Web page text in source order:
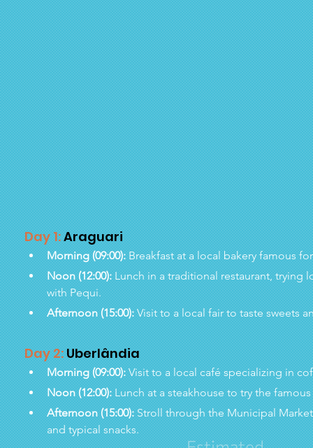
Day 1: Araguari
Morning (09:00): Breakfast at a local bakery famous
Noon (12:00): Lunch in a traditional restaurant, trying
with Pequi.
Afternoon (15:00): Visit to a local fair to taste sweets
Day 2: Uberlândia
Morning (09:00): Visit to a local café specializing in
Noon (12:00): Lunch at a steakhouse to try the
Afternoon (15:00): Stroll through the Municipal
and typical snacks.